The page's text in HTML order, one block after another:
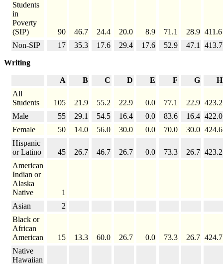
Students
in
Poverty
(SIP)
90 46.7 24.4 20.0 8.9 71.1 28.9 411.6
Non-SIP
17 35.3 17.6 29.4 17.6 52.9 47.1 413.7
Writing
A B C D E F G
H
All
Students
105 21.9 55.2 22.9 0.0 77.1 22.9 423.2
Male
55 29.1 54.5 16.4 0.0 83.6 16.4 422.0
Female
50 14.0 56.0 30.0 0.0 70.0 30.0 424.6
Hispanic
or Latino
45 26.7 46.7 26.7 0.0 73.3 26.7 423.2
American
Indian or
Alaska
Native
1
Asian
2
Black or
African
American
15 13.3 60.0 26.7 0.0 73.3 26.7 424.7
Native
Hawaiian